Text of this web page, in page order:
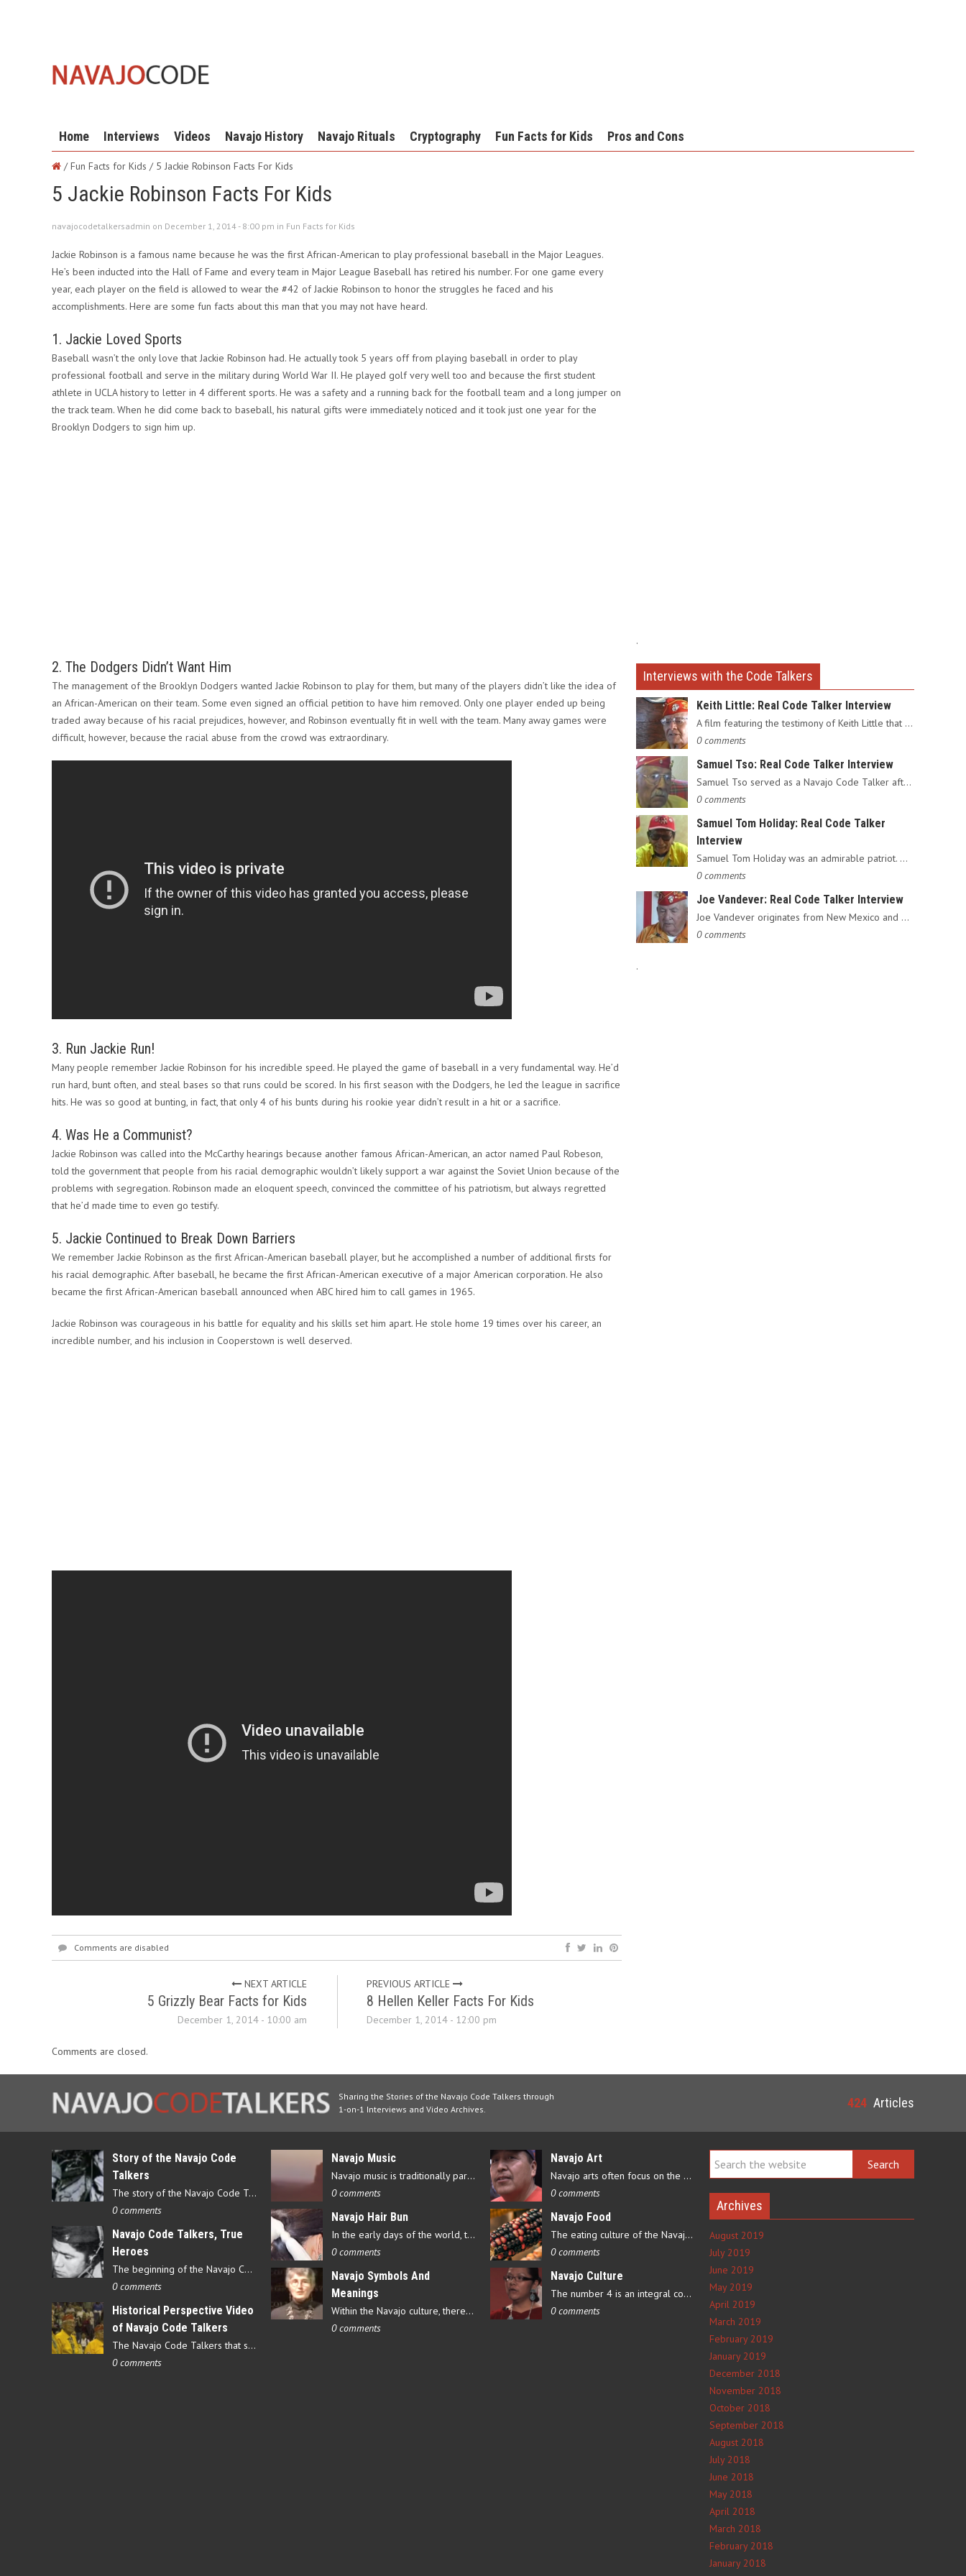
Home Interviews Videos Navajo History Navajo Rituals Cryptography Fun Facts for Kids Pros and Cons
/ Fun Facts for Kids / 5 Jackie Robinson Facts For Kids
5 Jackie Robinson Facts For Kids
navajocodetalkersadmin on December 1, 2014 - 8:00 pm in Fun Facts for Kids
Jackie Robinson is a famous name because he was the first African-American to play professional baseball in the Major Leagues.
He’s been inducted into the Hall of Fame and every team in Major League Baseball has retired his number. For one game every
year, each player on the field is allowed to wear the #42 of Jackie Robinson to honor the struggles he faced and his
accomplishments. Here are some fun facts about this man that you may not have heard.
1. Jackie Loved Sports
Baseball wasn’t the only love that Jackie Robinson had. He actually took 5 years off from playing baseball in order to play
professional football and serve in the military during World War II. He played golf very well too and because the first student
athlete in UCLA history to letter in 4 different sports. He was a safety and a running back for the football team and a long jumper on
the track team. When he did come back to baseball, his natural gifts were immediately noticed and it took just one year for the
Brooklyn Dodgers to sign him up.
2. The Dodgers Didn’t Want Him
The management of the Brooklyn Dodgers wanted Jackie Robinson to play for them, but many of the players didn’t like the idea of
an African-American on their team. Some even signed an official petition to have him removed. Only one player ended up being
traded away because of his racial prejudices, however, and Robinson eventually fit in well with the team. Many away games were
difficult, however, because the racial abuse from the crowd was extraordinary.
3. Run Jackie Run!
Many people remember Jackie Robinson for his incredible speed. He played the game of baseball in a very fundamental way. He’d
run hard, bunt often, and steal bases so that runs could be scored. In his first season with the Dodgers, he led the league in sacrifice
hits. He was so good at bunting, in fact, that only 4 of his bunts during his rookie year didn’t result in a hit or a sacrifice.
4. Was He a Communist?
Jackie Robinson was called into the McCarthy hearings because another famous African-American, an actor named Paul Robeson,
told the government that people from his racial demographic wouldn’t likely support a war against the Soviet Union because of the
problems with segregation. Robinson made an eloquent speech, convinced the committee of his patriotism, but always regretted
that he’d made time to even go testify.
5. Jackie Continued to Break Down Barriers
We remember Jackie Robinson as the first African-American baseball player, but he accomplished a number of additional firsts for
his racial demographic. After baseball, he became the first African-American executive of a major American corporation. He also
became the first African-American baseball announced when ABC hired him to call games in 1965.
Jackie Robinson was courageous in his battle for equality and his skills set him apart. He stole home 19 times over his career, an
incredible number, and his inclusion in Cooperstown is well deserved.
Comments are disabled
NEXT ARTICLE
5 Grizzly Bear Facts for Kids
December 1, 2014 - 10:00 am
PREVIOUS ARTICLE
8 Hellen Keller Facts For Kids
December 1, 2014 - 12:00 pm
Comments are closed.
.
Interviews with the Code Talkers
Keith Little: Real Code Talker Interview
A film featuring the testimony of Keith Little that served as…
0 comments
Samuel Tso: Real Code Talker Interview
Samuel Tso served as a Navajo Code Talker after enlisting in…
0 comments
Samuel Tom Holiday: Real Code Talker
Interview
Samuel Tom Holiday was an admirable patriot. Having grown up…
0 comments
Joe Vandever: Real Code Talker Interview
Joe Vandever originates from New Mexico and was recruited into…
0 comments
.
Sharing the Stories of the Navajo Code Talkers through
1-on-1 Interviews and Video Archives.
424 Articles
Story of the Navajo Code
Talkers
The story of the Navajo Code Talkers begins in 1940 when a small…
0 comments
Navajo Code Talkers, True
Heroes
The beginning of the Navajo Code Talkers began on May 4, 1942…
0 comments
Historical Perspective Video
of Navajo Code Talkers
The Navajo Code Talkers that served during World War II contributed…
0 comments
Navajo Music
Navajo music is traditionally part of their culture’s ceremonial…
0 comments
Navajo Hair Bun
In the early days of the world, there were four elements that…
0 comments
Navajo Symbols And
Meanings
Within the Navajo culture, there are several symbols that have…
0 comments
Navajo Art
Navajo arts often focus on the ability to weave rugs. This talent…
0 comments
Navajo Food
The eating culture of the Navajo people receives significant…
0 comments
Navajo Culture
The number 4 is an integral component of Navajo culture. The…
0 comments
Archives
August 2019
July 2019
June 2019
May 2019
April 2019
March 2019
February 2019
January 2019
December 2018
November 2018
October 2018
September 2018
August 2018
July 2018
June 2018
May 2018
April 2018
March 2018
February 2018
January 2018